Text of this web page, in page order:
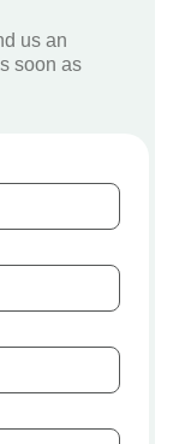
us an
soon as